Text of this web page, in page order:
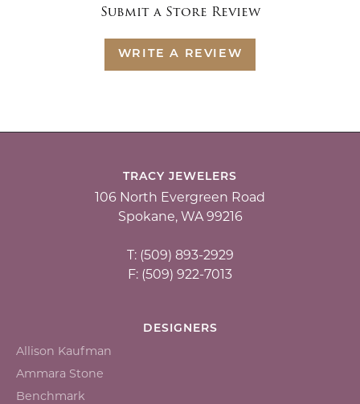
Submit a Store Review
WRITE A REVIEW
TRACY JEWELERS
106 North Evergreen Road
Spokane, WA 99216
T: (509) 893-2929
F: (509) 922-7013
DESIGNERS
Allison Kaufman
Ammara Stone
Benchmark